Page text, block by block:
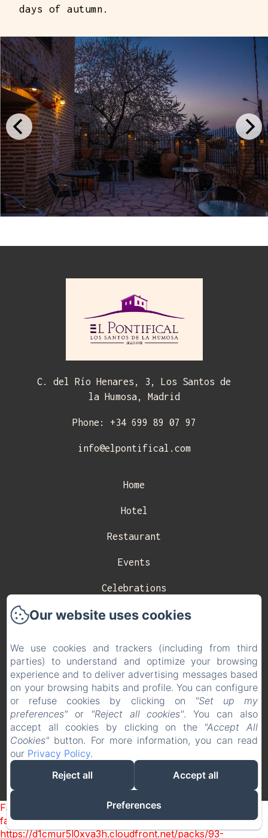
days of autumn.
C. del Río Henares, 3, Los Santos de
la Humosa, Madrid
Phone: +34 699 89 07 97
info@elpontifical.com
Home
Hotel
Restaurant
Events
Celebrations
Contact
Legal Information
Cookies Information
EN
ES
Powered using Amenitiz
Failed to load BookingEngine/index: Loading chunk 93
failed. (missing:
https://d1cmur5l0xva3h.cloudfront.net/packs/93-
Our website uses cookies
We use cookies and trackers (including from third
parties) to understand and optimize your browsing
experience and to deliver advertising messages based
on your browsing habits and profile. You can configure
or refuse cookies by clicking on
"Set up my
preferences" or "Reject all cookies". You can also
accept all cookies by clicking on the "Accept All
Cookies" button. For more information, you can read
our Privacy Policy.
Reject all
Accept all
Preferences